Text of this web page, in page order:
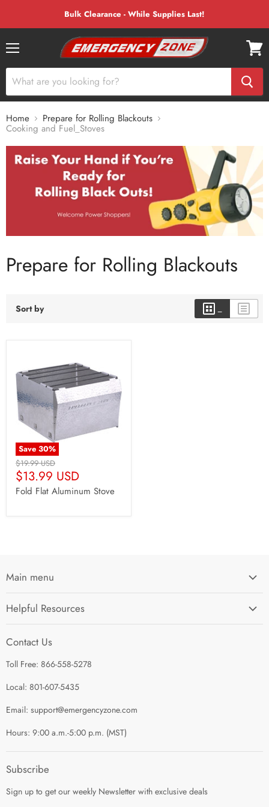
Bulk Clearance - While Supplies Last!
cart
Home Prepare for Rolling Blackouts
Cooking and Fuel_Stoves
Prepare for Rolling Blackouts
Sort by
Save 30%
Original
Price
$19.99 USD
Current
Price
$13.99 USD
Fold Flat Aluminum Stove
Main menu
I'm Preparing My...
Survival Kits
Helpful Resources
Contact Us
Refund Policy
Shipping Policy
Guest Post Policy
Contact Us
Toll Free: 866-558-5278
Local: 801-607-5435
Email: support@emergencyzone.com
Hours: 9:00 a.m.-5:00 p.m. (MST)
Subscribe
Sign up to get our weekly Newsletter with exclusive deals